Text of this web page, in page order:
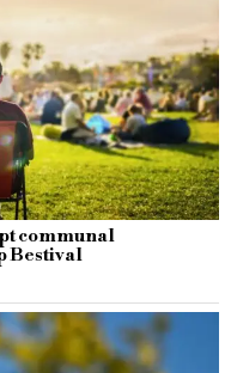
communal
Bestival